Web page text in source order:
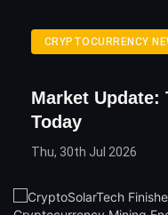
CRYPTOCURRENCY
Market Update:
Today
Thu, 30th Jul 2026